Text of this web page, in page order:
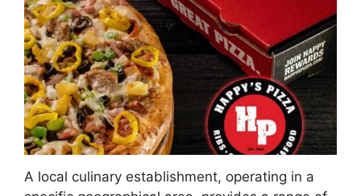
A local culinary establishment, operating in a